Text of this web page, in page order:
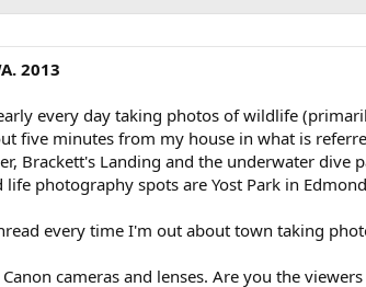
2013
every day taking photos of wildlife
five minutes from my house in what is
Brackett's Landing and the underwater dive
photography spots are Yost Park in
every time I'm out about town taking
cameras and lenses. Are you the